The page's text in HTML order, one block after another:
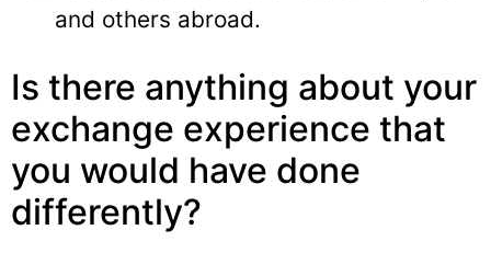
and others abroad.
Is there anything about your
exchange experience that
you would have done
differently?